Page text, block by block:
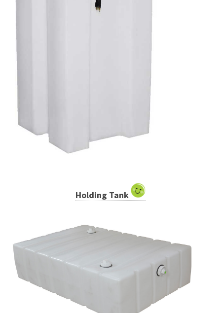
Holding Tank